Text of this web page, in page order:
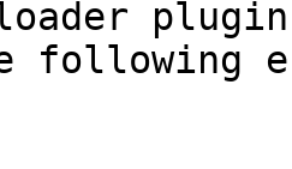
following